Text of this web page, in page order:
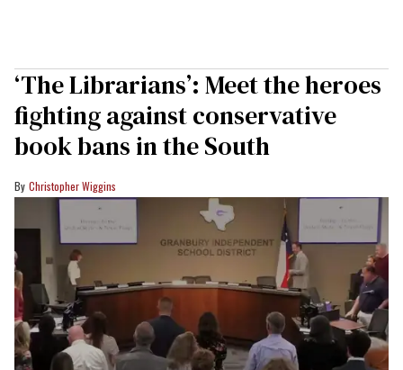
‘The Librarians’: Meet the heroes
fighting against conservative
book bans in the South
Christopher Wiggins